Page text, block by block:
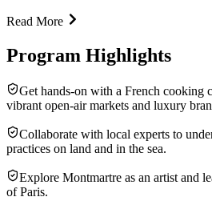
Read More
Program Highlights
Get hands-on with a French cooking
vibrant open-air markets and luxury
Collaborate with local experts to
practices on land and in the sea.
Explore Montmartre as an artist and
of Paris.